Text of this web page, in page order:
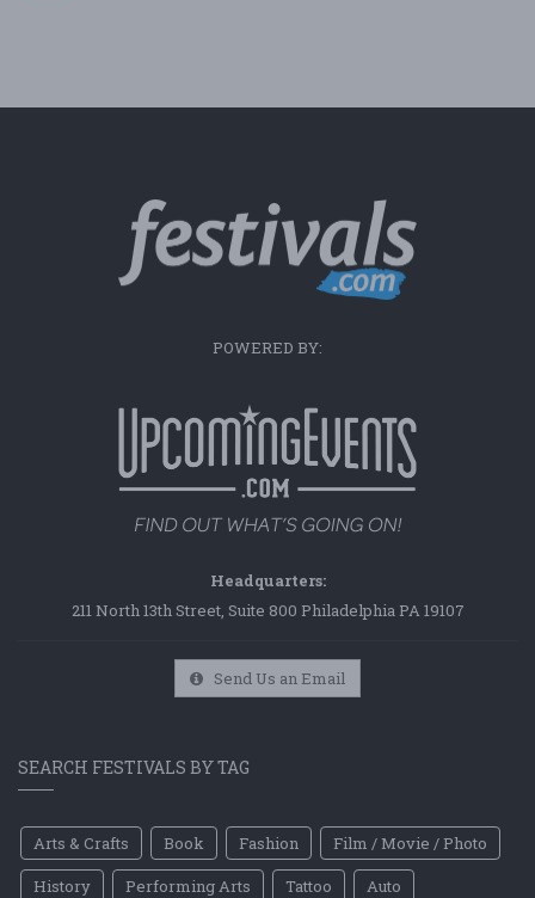
POWERED BY:
Headquarters:
211 North 13th Street, Suite 800 Philadelphia PA 19107
Send Us an Email
SEARCH FESTIVALS BY TAG
Arts & Crafts Book Fashion
Film / Movie / Photo
History
Performing Arts Tattoo
Auto